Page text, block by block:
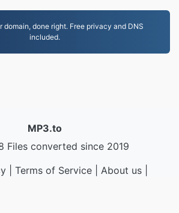
done right. Free privacy and DNS
included.
MP3.to
Files converted since 2019
| Terms of Service| About us|